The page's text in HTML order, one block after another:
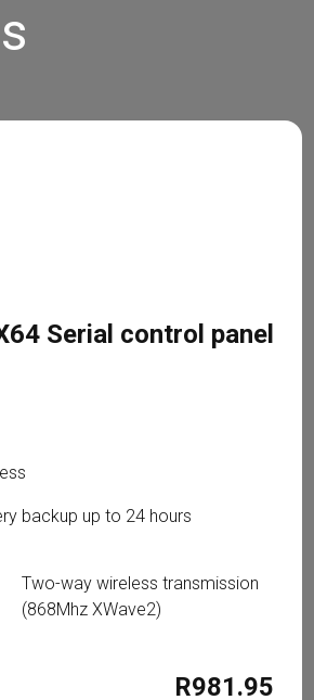
Serial control panel
backup up to 24 hours
Two-way wireless transmission
(868Mhz XWave2)
R981.95